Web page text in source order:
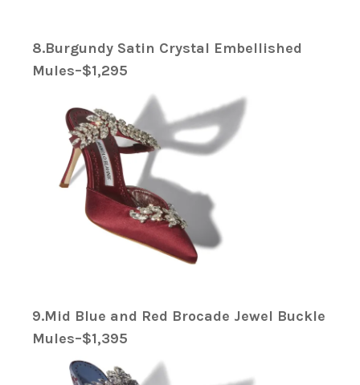
8.Burgundy Satin Crystal Embellished
Mules–$1,295
9.Mid Blue and Red Brocade Jewel Buckle
Mules–$1,395